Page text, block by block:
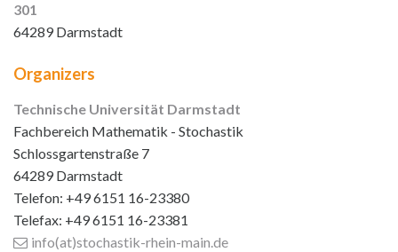
301
64289 Darmstadt
Organizers
Technische Universität Darmstadt
Fachbereich Mathematik - Stochastik
Schlossgartenstraße 7
64289 Darmstadt
Telefon: +49 6151 16-23380
Telefax: +49 6151 16-23381
info(at)stochastik-rhein-main.de